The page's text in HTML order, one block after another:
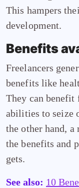
This hampers
development.
Benefits
Freelancers
benefits like
They can
abilities to seize
the other hand, a
the benefits and
gets.
See also: 10